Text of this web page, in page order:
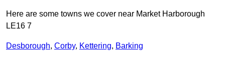
Here are some towns we cover near Market Harborough
LE16 7
Desborough, Corby, Kettering, Barking